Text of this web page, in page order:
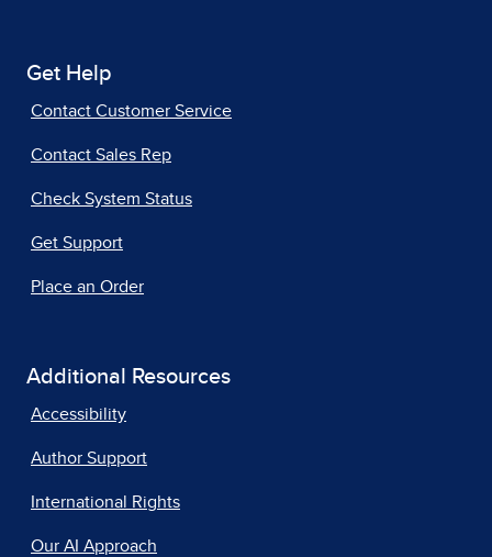
Get Help
Contact Customer Service
Contact Sales Rep
Check System Status
Get Support
Place an Order
Additional Resources
Accessibility
Author Support
International Rights
Our AI Approach